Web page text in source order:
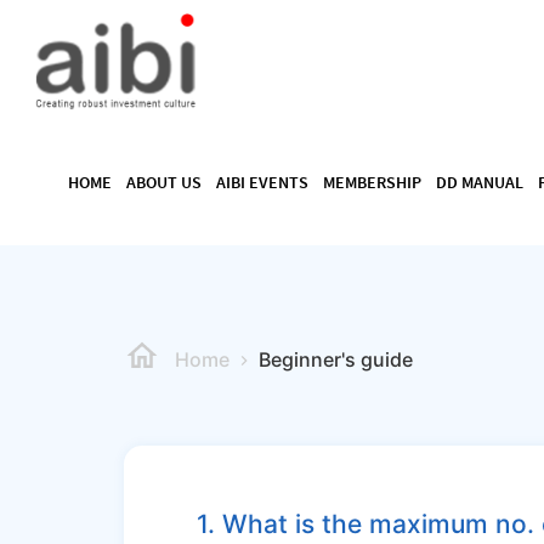
HOME ABOUT US AIBI EVENTS MEMBERSHIP DD MANUAL
Home Beginner's guide
1. What is the maximum